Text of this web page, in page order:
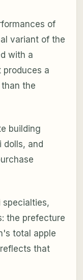
of
variant of the
with a
a
the
building
dolls, and
specialties,
the prefecture
total apple
that